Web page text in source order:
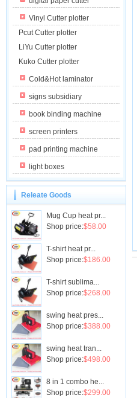
Vinyl Cutter plotter
Pcut Cutter plotter
LiYu Cutter plotter
Kuko Cutter plotter
Cold&Hot laminator
signs subsidiary
book binding machine
screen printers
pad printing machine
light boxes
Releate Goods
Mug Cup heat pr...
Shop price:$58.00
T-shirt heat pr...
Shop price:$186.00
T-shirt sublima...
Shop price:$268.00
swing heat pres...
Shop price:$388.00
swing heat tran...
Shop price:$498.00
8 in 1 combo he...
Shop price:$299.00